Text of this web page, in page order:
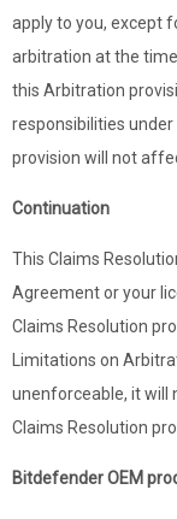
apply to you, except
arbitration at the
this Arbitration
responsibilities
provision will not
Continuation
This Claims
Agreement or your
Claims Resolution
Limitations on
unenforceable, it will
Claims Resolution
Bitdefender OEM